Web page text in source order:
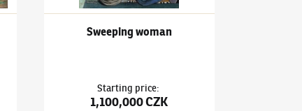
Sweeping woman
Starting price:
1,100,000 CZK